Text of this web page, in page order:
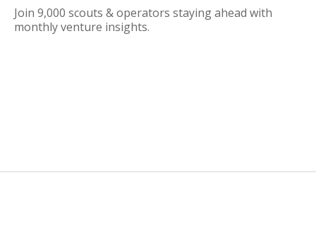
Join 9,000 scouts & operators staying ahead with
monthly venture insights.